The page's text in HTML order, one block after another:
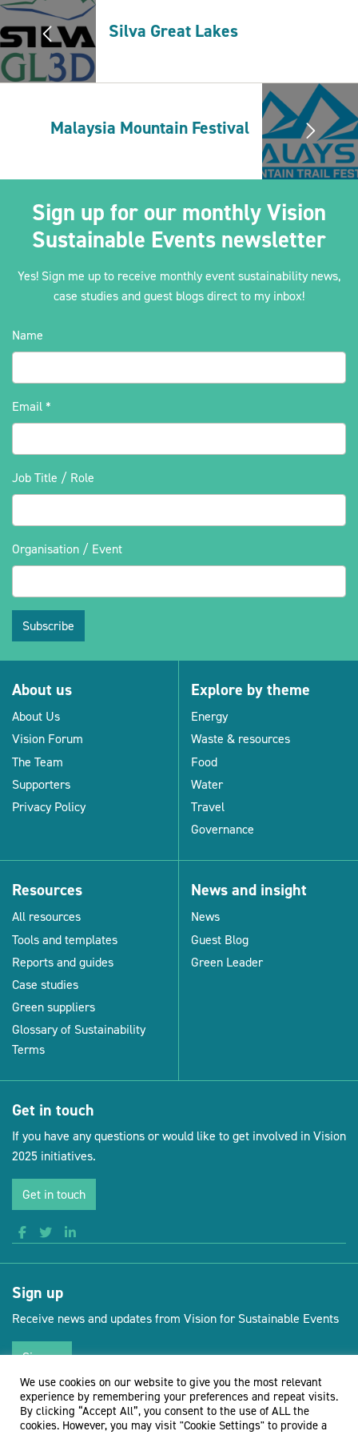
2030Pledge
Silva Great Lakes
Malaysia Mountain Festival
Sign up for our monthly Vision
Sustainable Events newsletter
Yes! Sign me up to receive monthly event sustainability news,
case studies and guest blogs direct to my inbox!
Name
Email *
Job Title / Role
Organisation / Event
Subscribe
About us
About Us
Vision Forum
The Team
Supporters
Privacy Policy
Explore by theme
Energy
Waste & resources
Food
Water
Travel
Governance
Resources
All resources
Tools and templates
Reports and guides
Case studies
Green suppliers
Glossary of Sustainability
Terms
News and insight
News
Guest Blog
Green Leader
Get in touch
If you have any questions or would like to get involved in Vision
2025 initiatives.
Get in touch
Sign up
Receive news and updates from Vision for Sustainable Events
Sign up
© Vision for Sustainable Events 2026 Website by Doc&Tee(opens new
We use cookies on our website to give you the most relevant
experience by remembering your preferences and repeat visits.
By clicking “Accept All”, you consent to the use of ALL the
cookies. However, you may visit "Cookie Settings" to provide a